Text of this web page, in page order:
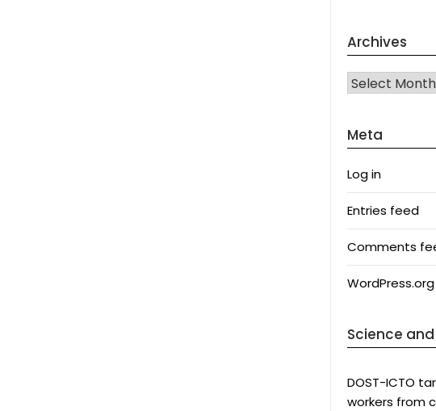
Archives
Archives
Meta
Log in
Entries feed
Comments
WordPress.org
Science
DOST-ICTO
workers from